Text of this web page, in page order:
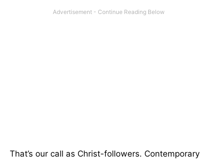
That’s our call as Christ-followers. Contemporary